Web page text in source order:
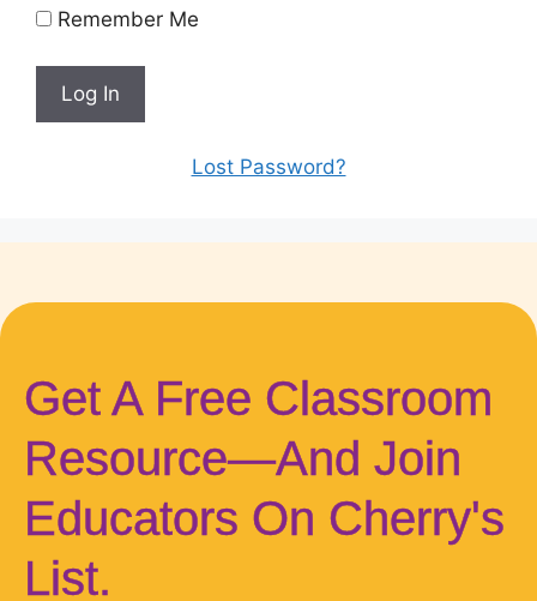
Remember Me
Lost Password?
Get A Free Classroom
Resource—And Join
Educators On Cherry's
List.